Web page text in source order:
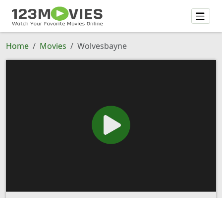
Home Movies Wolvesbayne